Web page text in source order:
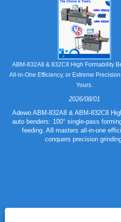
ABM-832A8 & 832C8 High Formability
All-in-One Efficiency, or Extreme
Yours.
2026/08/01
Adewo ABM-832A8 & ABM-832C8
auto benders: 100° single-pass
feeding. A8 masters all-in-one
conquers precision